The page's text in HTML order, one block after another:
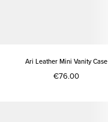
Ari Leather Mini Vanity Case
€76.00